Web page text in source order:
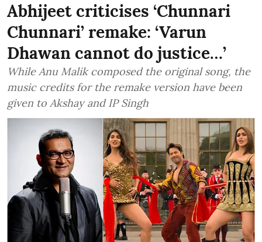
Abhijeet criticises ‘Chunnari
Chunnari’ remake: ‘Varun
Dhawan cannot do justice…’
While Anu Malik composed the original song, the
music credits for the remake version have been
given to Akshay and IP Singh